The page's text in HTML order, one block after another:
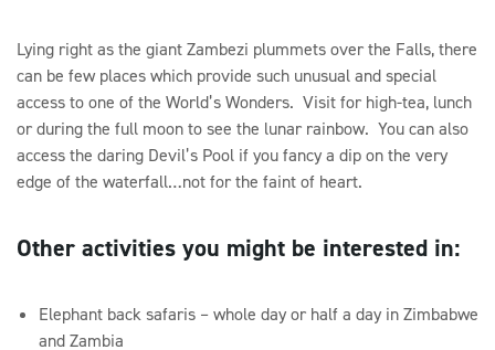
Lying right as the giant Zambezi plummets over the Falls, there
can be few places which provide such unusual and special
access to one of the World’s Wonders. Visit for high-tea, lunch
or during the full moon to see the lunar rainbow. You can also
access the daring Devil’s Pool if you fancy a dip on the very
edge of the waterfall…not for the faint of heart.
Other activities you might be interested in:
Elephant back safaris – whole day or half a day in Zimbabwe
and Zambia